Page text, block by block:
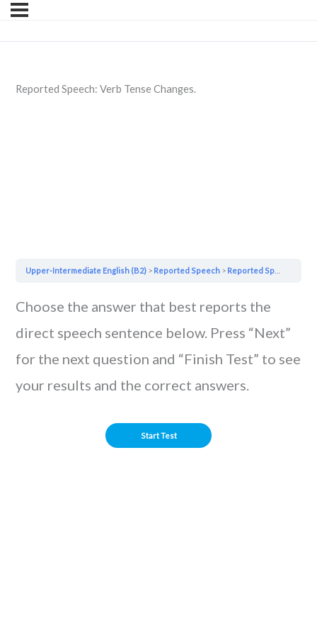
Reported Speech: Verb Tense Changes.
Upper-Intermediate English (B2) Reported Speech Reported Speech: Verb Tense Changes.
Choose the answer that best reports the
direct speech sentence below. Press “Next”
for the next question and “Finish Test” to see
your results and the correct answers.